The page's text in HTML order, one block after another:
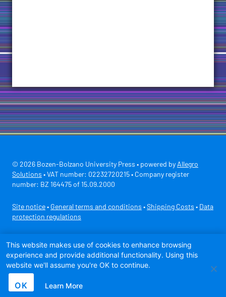
© 2026 Bozen-Bolzano University Press • powered by Allegro
Solutions • VAT number: 02232720215 • Company register
number: BZ 164475 of 15.09.2000
Site notice • General terms and conditions • Shipping Costs • Data
protection regulations
This website makes use of cookies to enhance browsing
experience and provide additional functionality. Using this
website we'll assume you're OK to continue.
OK Learn More